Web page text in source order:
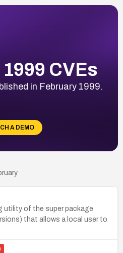
CVEs
in February 1999.
A DEMO
utility of the super package
that allows a local user to